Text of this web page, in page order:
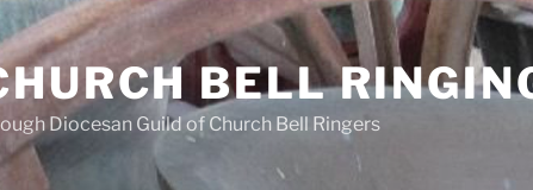
BELL
Diocesan Guild of Church Bell Ringers